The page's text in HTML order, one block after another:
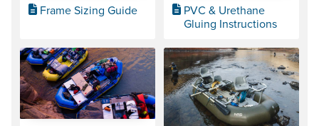
Frame Sizing Guide
PVC & Urethane
Gluing Instructions